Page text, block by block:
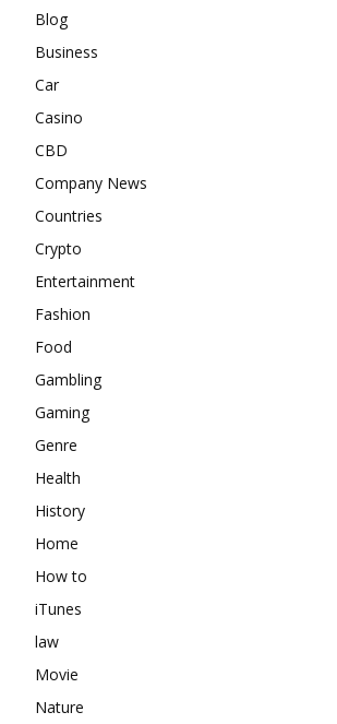
Blog
Business
Car
Casino
CBD
Company News
Countries
Crypto
Entertainment
Fashion
Food
Gambling
Gaming
Genre
Health
History
Home
How to
iTunes
law
Movie
Nature